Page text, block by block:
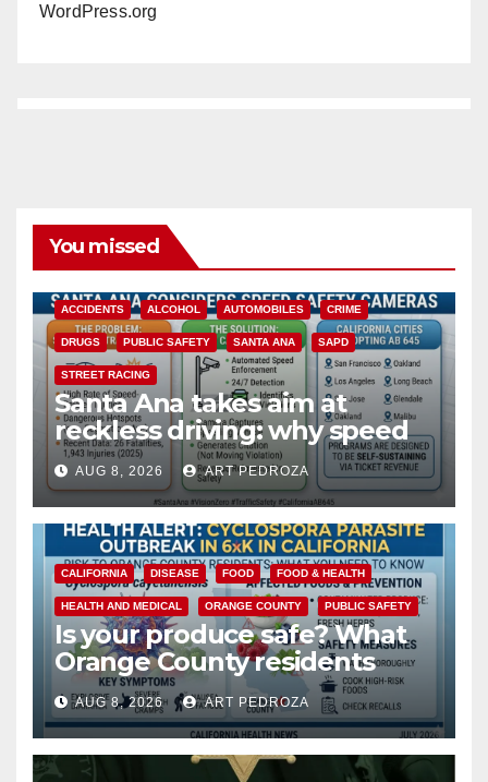
WordPress.org
You missed
ACCIDENTS ALCOHOL AUTOMOBILES CRIME
DRUGS PUBLIC SAFETY SANTA ANA SAPD
STREET RACING
Santa Ana takes aim at
reckless driving: why speed
cameras are a win for public
safety
AUG 8, 2026 ART PEDROZA
CALIFORNIA DISEASE FOOD FOOD & HEALTH
HEALTH AND MEDICAL ORANGE COUNTY PUBLIC SAFETY
Is your produce safe? What
Orange County residents
need to know about the
Cyclospora Parasite
AUG 8, 2026 ART PEDROZA